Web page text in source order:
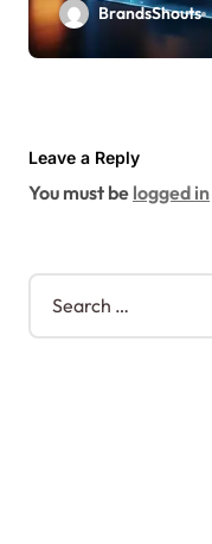
BrandsShouts
Leave a Reply
You must be logged in